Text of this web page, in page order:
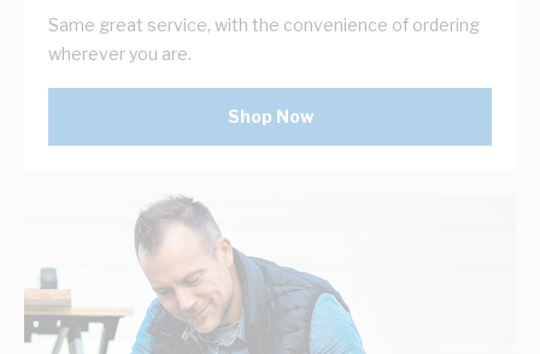
Same great service, with the convenience of ordering
wherever you are.
Shop Now